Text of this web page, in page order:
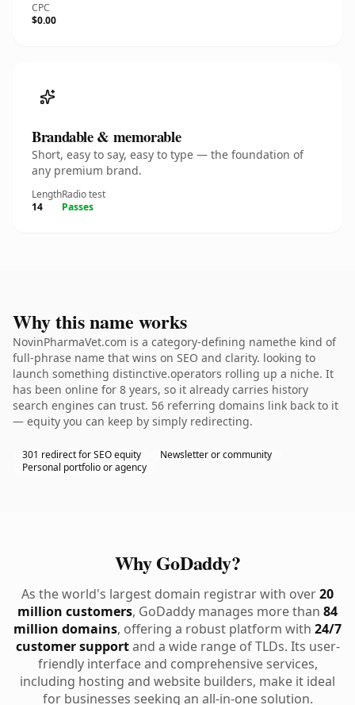
CPC
$0.00
Brandable & memorable
Short, easy to say, easy to type — the foundation of
any premium brand.
Length
14
Radio test
Passes
Why this name works
NovinPharmaVet.com is a category-defining namethe kind of
full-phrase name that wins on SEO and clarity. looking to
launch something distinctive.operators rolling up a niche. It
has been online for 8 years, so it already carries history
search engines can trust. 56 referring domains link back to it
— equity you can keep by simply redirecting.
301 redirect for SEO equity
Newsletter or community
Personal portfolio or agency
Why GoDaddy?
As the world's largest domain registrar with over20
million customers, GoDaddy manages more than 84
million domains, offering a robust platform with 24/7
customer supportand a wide range of TLDs. Its user-
friendly interface and comprehensive services,
including hosting and website builders, make it ideal
for businesses seeking an all-in-one solution.